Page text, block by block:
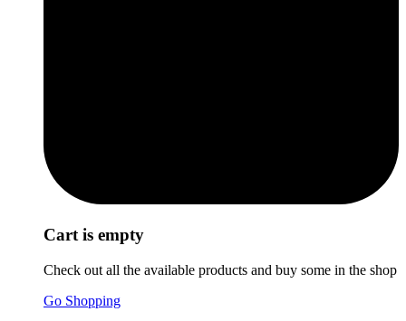
Cart is empty
Check out all the available products and buy some in the shop
Go Shopping